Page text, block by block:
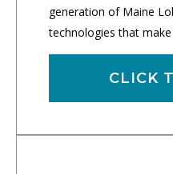
generation of Maine
technologies that
CLICK